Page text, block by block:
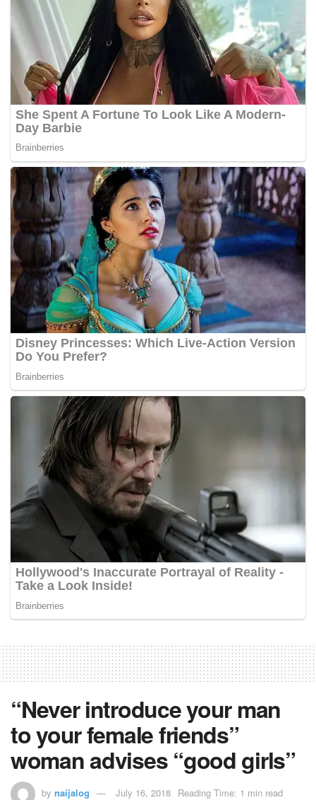
“Never introduce your man
to your female friends”
woman advises “good girls”
by naijalog July 16, 2018 Reading Time: 1 min read